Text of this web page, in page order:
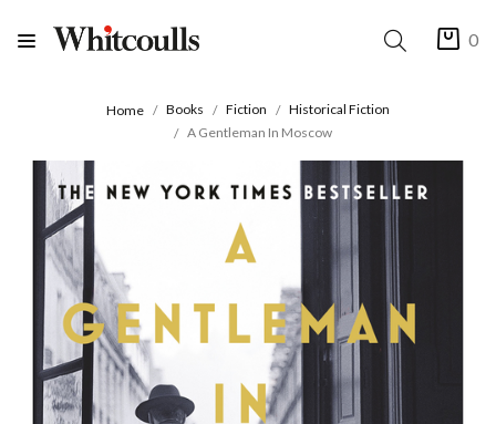
0
Home Books Fiction
Historical Fiction
A Gentleman In Moscow